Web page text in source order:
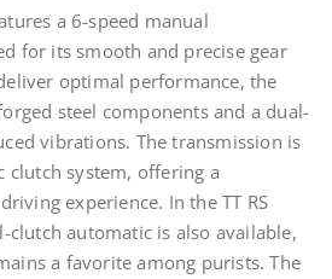
a 6-speed manual
for its smooth and precise gear
optimal performance, the
steel components and a dual-
vibrations. The transmission is
clutch system, offering a
experience. In the TT RS
clutch automatic is also available,
a favorite among purists. The